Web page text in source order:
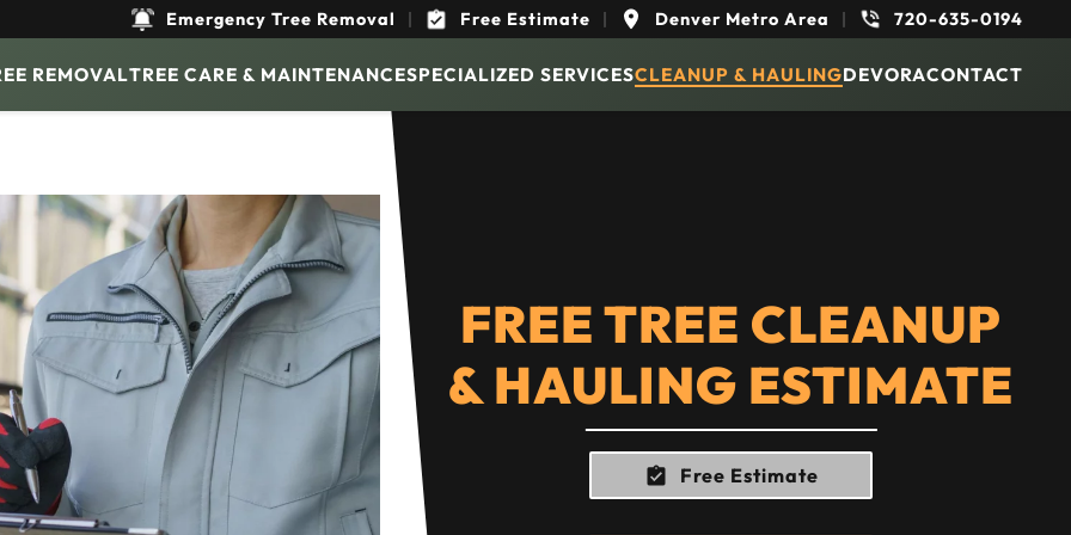
Emergency Tree Removal | Free Estimate | Denver Metro Area | 720-635-0194
REMOVALTREE CARE & MAINTENANCESPECIALIZED SERVICESCLEANUP & HAULINGDEVORACONTACT
FREE TREE CLEANUP
& HAULING ESTIMATE
Free Estimate